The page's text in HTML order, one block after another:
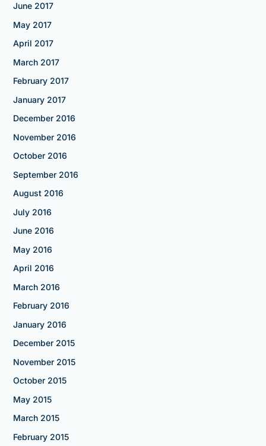
June 2017
May 2017
April 2017
March 2017
February 2017
January 2017
December 2016
November 2016
October 2016
September 2016
August 2016
July 2016
June 2016
May 2016
April 2016
March 2016
February 2016
January 2016
December 2015
November 2015
October 2015
May 2015
March 2015
February 2015